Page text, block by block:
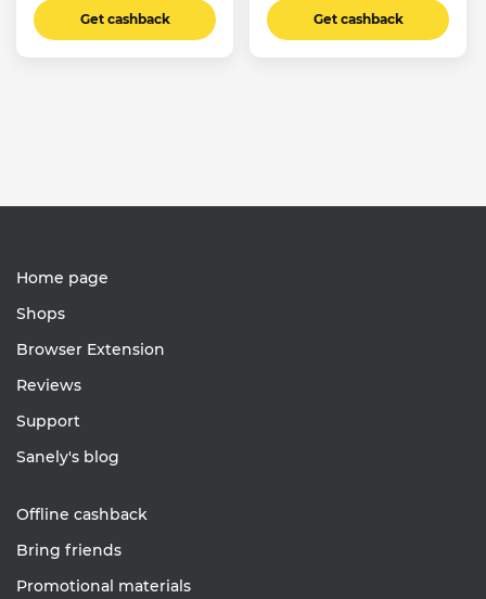
Get cashback Get cashback
Home page
Shops
Browser Extension
Reviews
Support
Sanely's blog
Offline cashback
Bring friends
Promotional materials